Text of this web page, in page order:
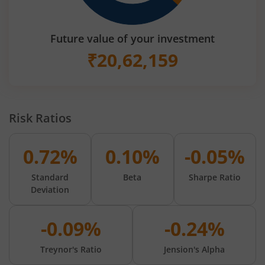
Future value of your investment
₹20,62,159
Risk Ratios
0.72%
Standard
Deviation
0.10%
Beta
-0.05%
Sharpe Ratio
-0.09%
Treynor's Ratio
-0.24%
Jension's Alpha